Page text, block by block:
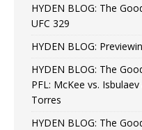
HYDEN BLOG: The
UFC 329
HYDEN BLOG:
HYDEN BLOG: The
PFL: McKee vs.
Torres
HYDEN BLOG: The